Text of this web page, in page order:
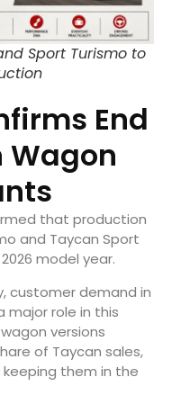
Sport Turismo to
End
Wagon
that production
and Taycan Sport
model year.
customer demand in
major role in this
versions
of Taycan sales,
them in the